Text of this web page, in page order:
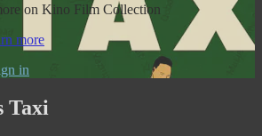
on Kino Film Collection
more
in
Taxi